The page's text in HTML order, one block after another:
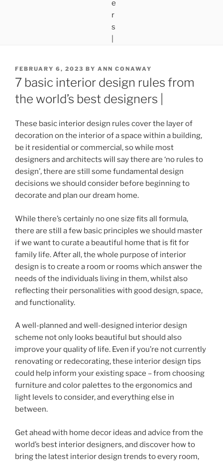
POSTED
ON
FEBRUARY 6, 2023 BY ANN CONAWAY
7 basic interior design rules from
the world’s best designers |
These basic interior design rules cover the layer of
decoration on the interior of a space within a building,
be it residential or commercial, so while most
designers and architects will say there are ‘no rules to
design’, there are still some fundamental design
decisions we should consider before beginning to
decorate and plan our dream home.
While there’s certainly no one size fits all formula,
there are still a few basic principles we should master
if we want to curate a beautiful home that is fit for
family life. After all, the whole purpose of interior
design is to create a room or rooms which answer the
needs of the individuals living in them, whilst also
reflecting their personalities with good design, space,
and functionality.
A well-planned and well-designed interior design
scheme not only looks beautiful but should also
improve your quality of life. Even if you’re not currently
renovating or redecorating, these interior design tips
could help inform your existing space – from choosing
furniture and color palettes to the ergonomics and
light levels to consider, and everything else in
between.
Get ahead with home decor ideas and advice from the
world’s best interior designers, and discover how to
bring the latest interior design trends to every room,